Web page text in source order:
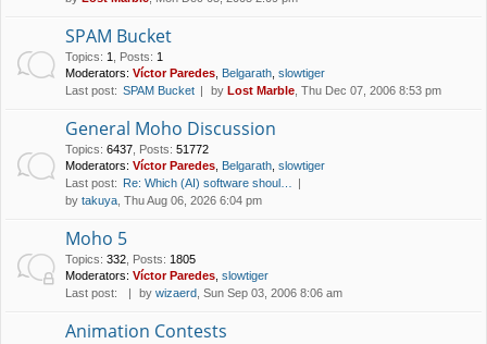
SPAM Bucket
Topics: 1 Posts: 1
Moderators: Víctor Paredes Belgarath slowtiger
Last post: SPAM Bucket by Lost Marble , Thu Dec 07, 2006 8:53 pm
General Moho Discussion
Topics: 6437 Posts: 51772
Moderators: Víctor Paredes Belgarath slowtiger
Last post: Re: Which (AI) software shoul…
by takuya , Thu Aug 06, 2026 6:04 pm
Moho 5
Topics: 332 Posts: 1805
Moderators: Víctor Paredes slowtiger
Last post:
by wizaerd , Sun Sep 03, 2006 8:06 am
Animation Contests